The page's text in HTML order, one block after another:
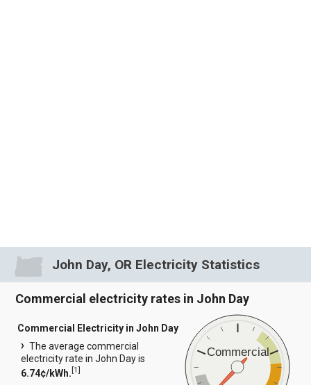
John Day, OR Electricity Statistics
Commercial electricity rates in John Day
Commercial
Commercial Electricity in John Day
The average commercial
electricity rate in John Day is
6.74¢/kWh.[1]